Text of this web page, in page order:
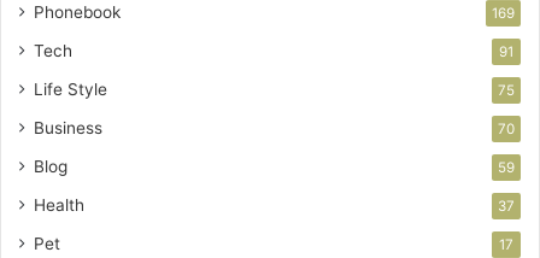
Phonebook 169
Tech 91
Life Style 75
Business 70
Blog 59
Health 37
Pet 17